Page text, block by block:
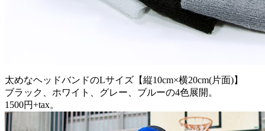
太めなヘッドバンドのLサイズ【縦10cm×横20cm(片面)】
ブラック、ホワイト、グレー、ブルーの4色展開。
1500円+tax。